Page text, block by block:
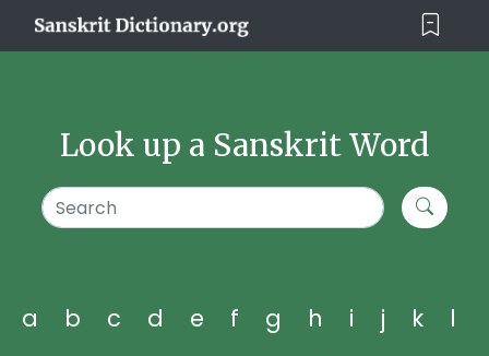
Look up a Sanskrit Word
a b c d e f g h i j k
l